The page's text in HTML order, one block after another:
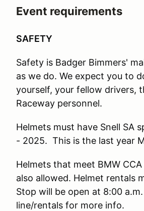
Event requirements
SAFETY
Safety is Badger Bimmers'
as we do. We expect you to
yourself, your fellow drivers,
Raceway personnel.
Helmets must have Snell SA
- 2025. This is the last year
Helmets that meet BMW
also allowed. Helmet rentals
Stop will be open at 8:00
line/rentals for more info.